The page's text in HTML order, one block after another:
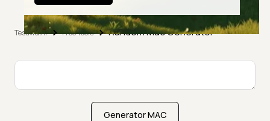
TestMu AI Free Tools Random Mac Generator
Generator MAC